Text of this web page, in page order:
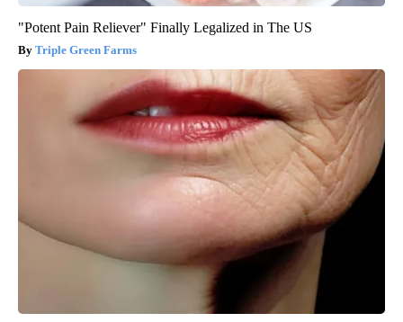
"Potent Pain Reliever" Finally Legalized in The US
Triple Green Farms